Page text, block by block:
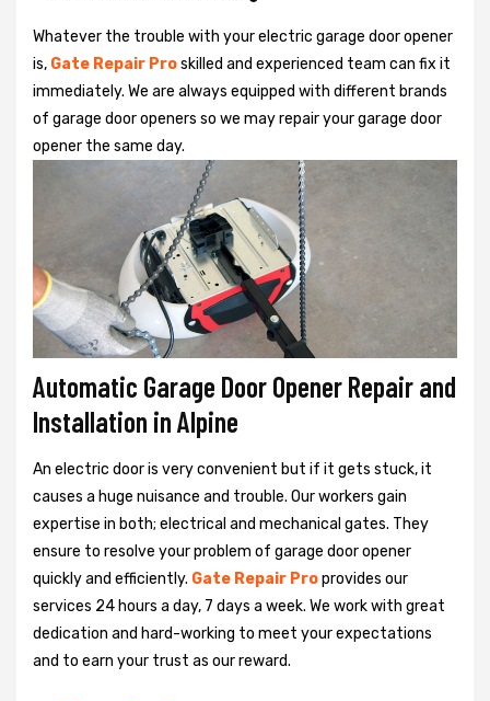
Whatever the trouble with yourelectric garage door opener
is, Gate Repair Proskilled and experienced team can fix it
immediately. We are always equipped with different brands
of garage door openers so we may repair your garage door
opener the same day.
Automatic Garage Door Opener Repair and
Installation in Alpine
An electric door is very convenient but if it gets stuck, it
causes a huge nuisance and trouble. Our workers gain
expertise in both; electrical and mechanical gates. They
ensure to resolve your problem of garage door opener
quickly and efficiently. Gate Repair Proprovides our
services 24 hours a day, 7 days a week. We work with great
dedication and hard-working to meet your expectations
and to earn your trust as our reward.